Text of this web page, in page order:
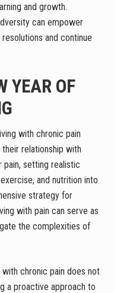
and growth.
can empower
and continue
YEAR OF
with chronic pain
relationship with
pain, setting realistic
and nutrition into
strategy for
with pain can serve as
the complexities of
chronic pain does not
a proactive approach to